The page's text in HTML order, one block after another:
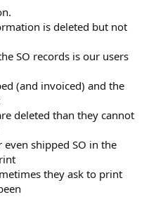
you want to know any
history is best
is deleted but not
SO records is our users
(and invoiced) and the
deleted than they cannot
shipped SO in the
they ask to print